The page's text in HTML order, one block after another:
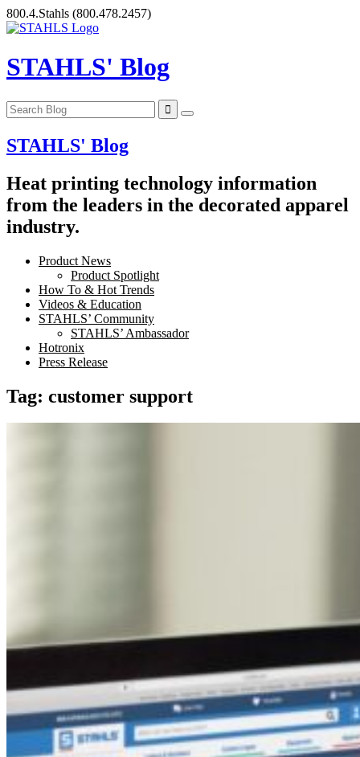
Skip
to
800.4.Stahls (800.478.2457)
STAHLS' Blog
STAHLS' Blog
Heat printing technology information
from the leaders in the decorated apparel
industry.
Product News
Product Spotlight
How To & Hot Trends
Videos & Education
STAHLS’ Community
STAHLS’ Ambassador
Hotronix
Press Release
Tag: customer support